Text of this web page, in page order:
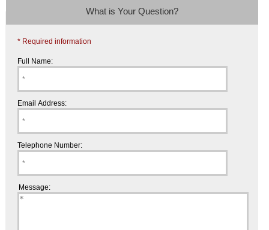
What is Your Question?
* Required information
Full Name:
Email Address:
Telephone Number:
Message: